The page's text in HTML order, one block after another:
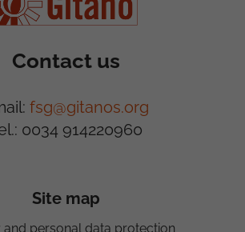
Contact us
fsg@gitanos.org
0034 914220960
Site map
and personal data protection